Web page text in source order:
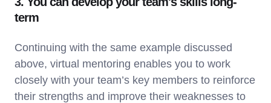
term
Continuing with the same example discussed
above, virtual mentoring enables you to work
closely with your team’s key members to reinforce
their strengths and improve their weaknesses to